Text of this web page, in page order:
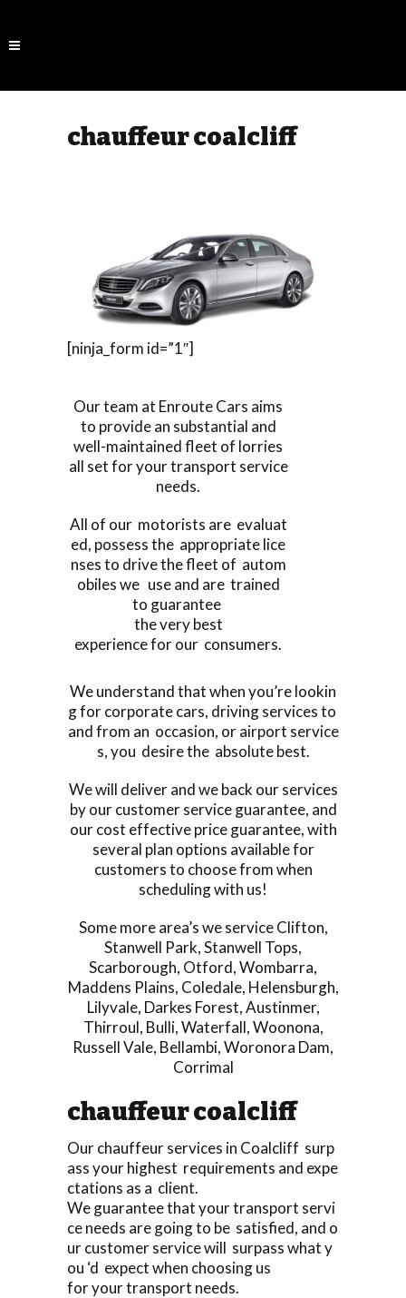
chauffeur coalcliff
[ninja_form id=”1″]
Our team at Enroute Cars aims
to provide an substantial and
well-maintained fleet of lorries
all set for your transport service
needs.
All of our motorists are evaluat
ed, possess the appropriate lice
nses to drive the fleet of autom
obiles we use and are trained
to guarantee
the very best
experience for our consumers.
We understand that when you’re lookin
g for corporate cars, driving services to
and from an occasion, or airport service
s, you desire the absolute best.
We will deliver and we back our services
by our customer service guarantee, and
our cost effective price guarantee, with
several plan options available for
customers to choose from when
scheduling with us!
Some more area’s we serviceClifton,
Stanwell Park,Stanwell Tops,
Scarborough, Otford,Wombarra,
Maddens Plains, Coledale, Helensburgh,
Lilyvale, Darkes Forest,Austinmer,
Thirroul, Bulli,Waterfall,Woonona,
Russell Vale, Bellambi,Woronora Dam,
Corrimal
chauffeur coalcliff
Our chauffeur services in Coalcliff surp
ass your highest requirements and expe
ctations as a client.
We guarantee that your transport servi
ce needs are going to be satisfied, and o
ur customer service will surpass what y
ou ‘d expect when choosing us
for your transport needs.